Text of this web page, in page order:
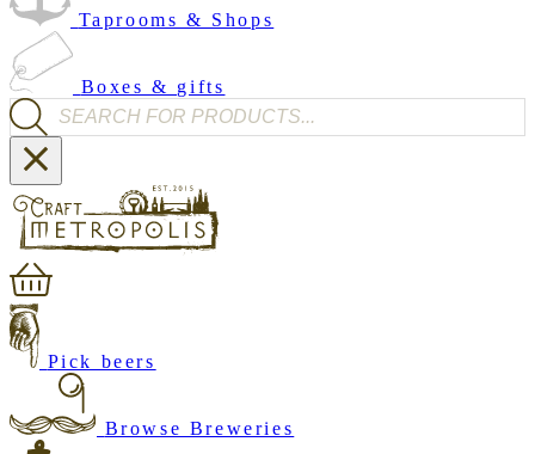
Taprooms & Shops
Boxes & gifts
Products search
Pick beers
Browse Breweries